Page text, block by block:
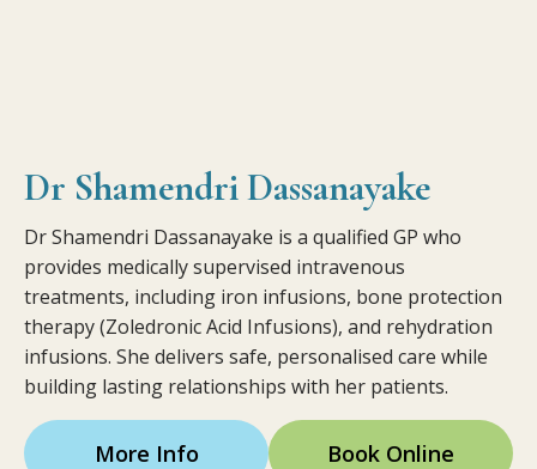
Dr Shamendri Dassanayake
Dr Shamendri Dassanayake is a qualified GP who
provides medically supervised intravenous
treatments, including iron infusions, bone protection
therapy (Zoledronic Acid Infusions), and rehydration
infusions. She delivers safe, personalised care while
building lasting relationships with her patients.
More Info Book Online